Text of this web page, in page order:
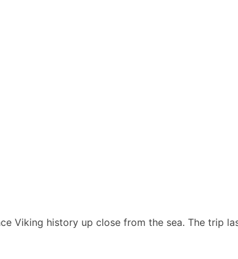
Viking history up close from the sea. The trip